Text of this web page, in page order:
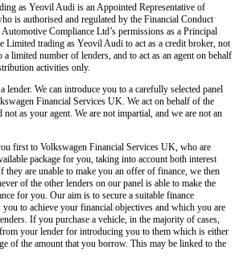
as Yeovil Audi is an Appointed Representative of
is authorised and regulated by the Financial Conduct
Compliance Ltd’s permissions as a Principal
Limited trading as Yeovil Audi to act as a credit broker, not
limited number of lenders, and to act as an agent on behalf
activities only.
lender. We can introduce you to a carefully selected panel
Financial Services UK. We act on behalf of the
as your agent. We are not impartial, and we are not an
first to Volkswagen Financial Services UK, who are
package for you, taking into account both interest
they are unable to make you an offer of finance, we then
of the other lenders on our panel is able to make the
for you. Our aim is to secure a suitable finance
you to achieve your financial objectives and which you are
If you purchase a vehicle, in the majority of cases,
your lender for introducing you to them which is either
of the amount that you borrow. This may be linked to the